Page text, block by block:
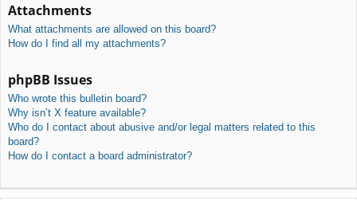
Attachments
What attachments are allowed on this board?
How do I find all my attachments?
phpBB Issues
Who wrote this bulletin board?
Why isn’t X feature available?
Who do I contact about abusive and/or legal matters related to this
board?
How do I contact a board administrator?